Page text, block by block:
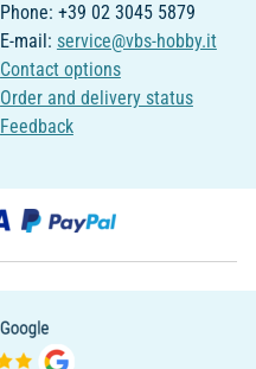
Phone: +39 02 3045 5879
E-mail: service@vbs-hobby.it
Contact options
Order and delivery status
Feedback